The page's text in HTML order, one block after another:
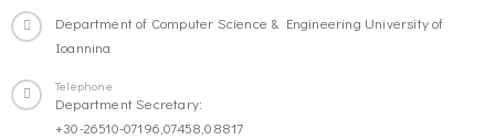
Department of Computer Science & Engineering University of
Ioannina
Telephone
Department Secretary:
+30-26510-07196,07458,08817